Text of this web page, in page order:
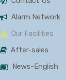
Alarm Network
Our Facilities
After-sales
News-English